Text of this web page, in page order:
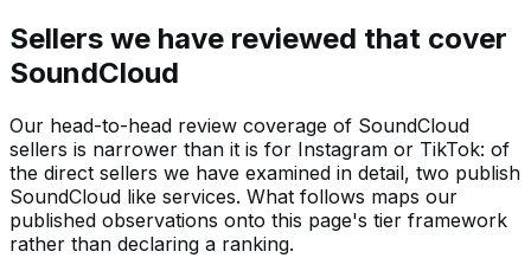
Sellers we have reviewed that cover
SoundCloud
Our head-to-head review coverage of SoundCloud
sellers is narrower than it is for Instagram or TikTok: of
the direct sellers we have examined in detail, two publish
SoundCloud like services. What follows maps our
published observations onto this page's tier framework
rather than declaring a ranking.